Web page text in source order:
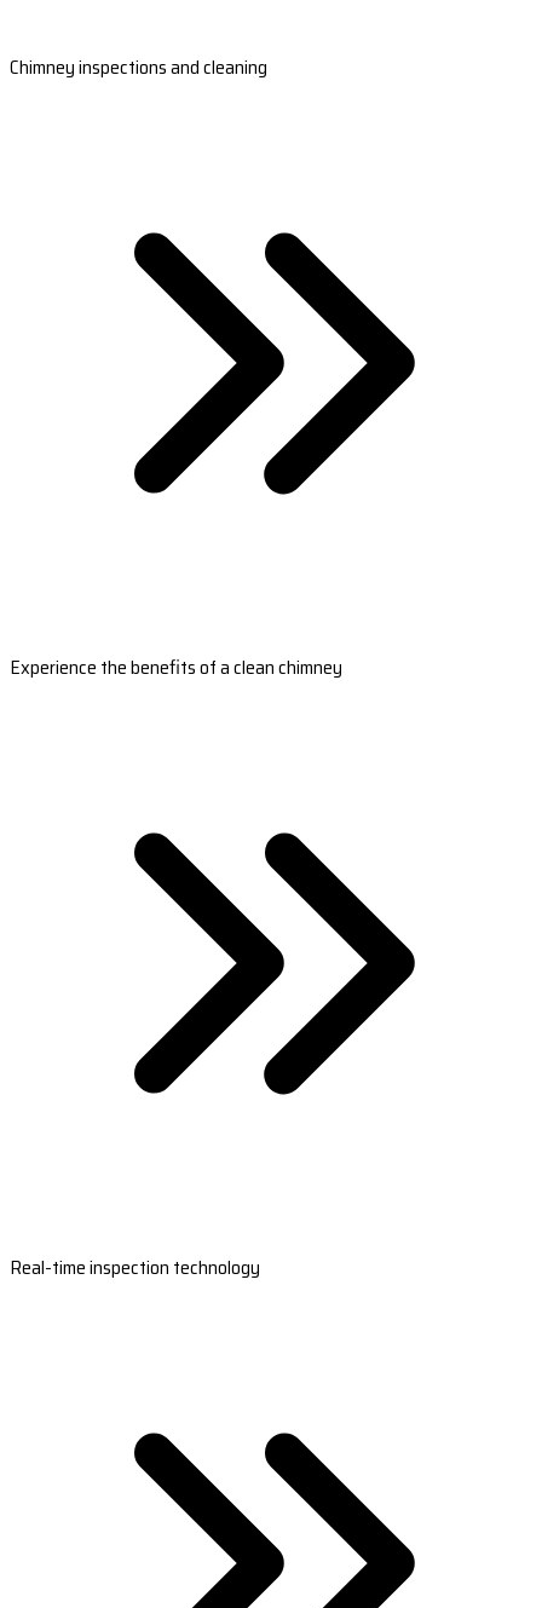
Chimney inspections and cleaning
Experience the benefits of a clean chimney
Real-time inspection technology